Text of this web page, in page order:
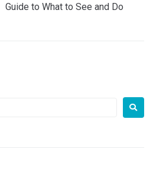
Guide to What to See and Do